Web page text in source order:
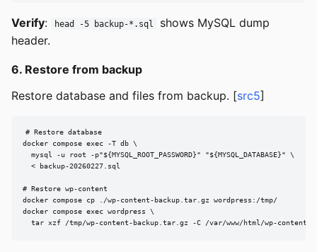
Verify: head -5 backup-*.sql
shows MySQL dump
header.
6. Restore from backup
Restore database and files from backup. [src5]
# Restore database
docker compose exec -T db \
  mysql -u root -p"${MYSQL_ROOT_PASSWORD}" "${MYSQL_DATABASE}" \
  < backup-20260227.sql
# Restore wp-content
docker compose cp ./wp-content-backup.tar.gz wordpress:/tmp/
docker compose exec wordpress \
  tar xzf /tmp/wp-content-backup.tar.gz -C /var/www/html/wp-content